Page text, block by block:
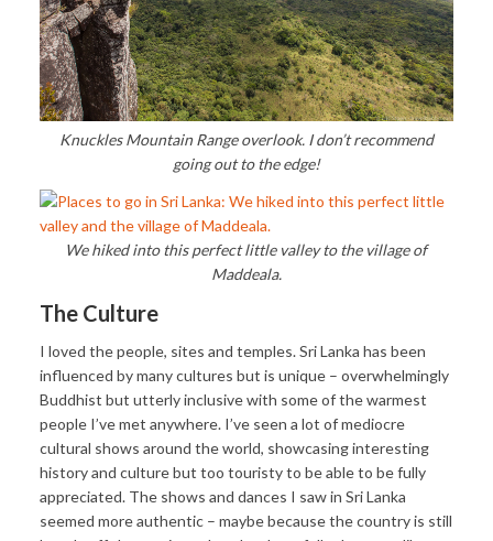
Knuckles Mountain Range overlook. I don’t recommend
going out to the edge!
We hiked into this perfect little valley to the village of
Maddeala.
The Culture
I loved the people, sites and temples. Sri Lanka has been
influenced by many cultures but is unique – overwhelmingly
Buddhist but utterly inclusive with some of the warmest
people I’ve met anywhere. I’ve seen a lot of mediocre
cultural shows around the world, showcasing interesting
history and culture but too touristy to be able to be fully
appreciated. The shows and dances I saw in Sri Lanka
seemed more authentic – maybe because the country is still